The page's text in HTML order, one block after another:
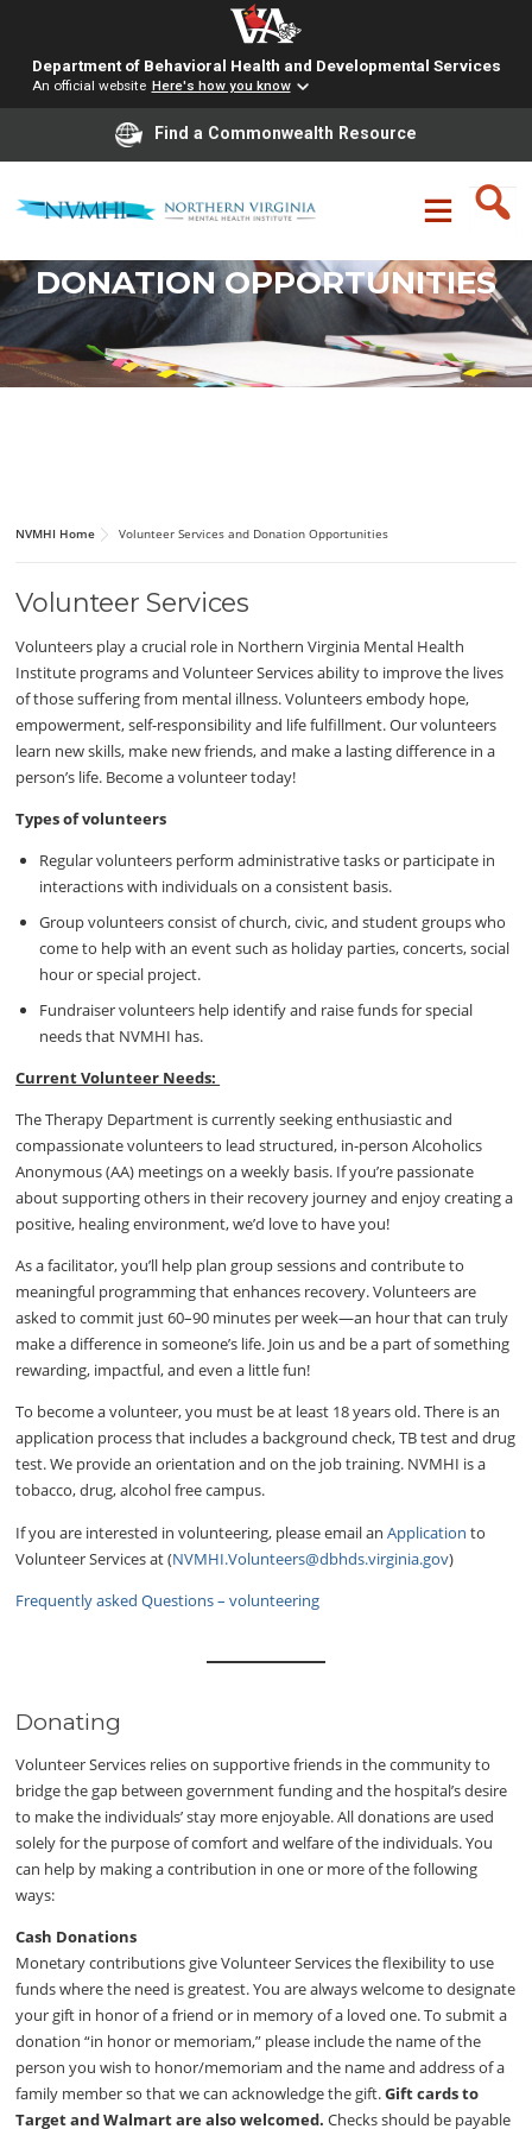
Department of Behavioral Health and Developmental Services
An official website Here's how you know
Find a Commonwealth Resource
content
DONATION OPPORTUNITIES
NVMHI Home Volunteer Services and Donation Opportunities
Volunteer Services
Volunteers play a crucial role in Northern Virginia Mental Health
Institute programs and Volunteer Services ability to improve the lives
of those suffering from mental illness. Volunteers embody hope,
empowerment, self-responsibility and life fulfillment. Our volunteers
learn new skills, make new friends, and make a lasting difference in a
person’s life. Become a volunteer today!
Types of volunteers
Regular volunteers perform administrative tasks or participate in
interactions with individuals on a consistent basis.
Group volunteers consist of church, civic, and student groups who
come to help with an event such as holiday parties, concerts, social
hour or special project.
Fundraiser volunteers help identify and raise funds for special
needs that NVMHI has.
Current Volunteer Needs:
The Therapy Department is currently seeking enthusiastic and
compassionate volunteers to lead structured, in-person Alcoholics
Anonymous (AA) meetings on a weekly basis. If you’re passionate
about supporting others in their recovery journey and enjoy creating a
positive, healing environment, we’d love to have you!
As a facilitator, you’ll help plan group sessions and contribute to
meaningful programming that enhances recovery. Volunteers are
asked to commit just 60–90 minutes per week—an hour that can truly
make a difference in someone’s life. Join us and be a part of something
rewarding, impactful, and even a little fun!
To become a volunteer, you must be at least 18 years old. There is an
application process that includes a background check, TB test and drug
test. We provide an orientation and on the job training. NVMHI is a
tobacco, drug, alcohol free campus.
If you are interested in volunteering, please email anApplication to
Volunteer Services at (NVMHI.Volunteers@dbhds.virginia.gov)
Frequently asked Questions – volunteering
Donating
Volunteer Services relies on supportive friends in the community to
bridge the gap between government funding and the hospital’s desire
to make the individuals’ stay more enjoyable. All donations are used
solely for the purpose of comfort and welfare of the individuals. You
can help by making a contribution in one or more of the following
ways:
Cash Donations
Monetary contributions give Volunteer Services the flexibility to use
funds where the need is greatest. You are always welcome to designate
your gift in honor of a friend or in memory of a loved one. To submit a
donation “in honor or memoriam,” please include the name of the
person you wish to honor/memoriam and the name and address of a
family member so that we can acknowledge the gift.Gift cards to
Target and Walmart are also welcomed. Checks should be payable